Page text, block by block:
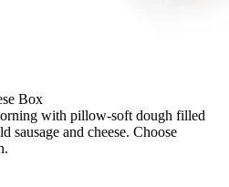
Box
with pillow-soft dough filled
sausage and cheese. Choose